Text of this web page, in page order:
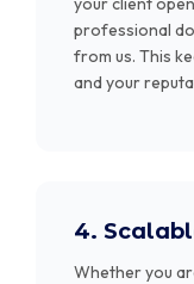
professional
from us. This
and your
4.
Whether you